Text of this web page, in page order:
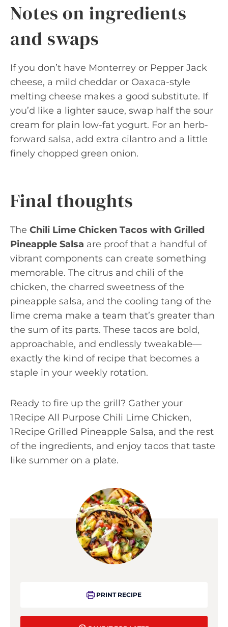
Notes on ingredients
and swaps
If you don’t have Monterrey or Pepper Jack
cheese, a mild cheddar or Oaxaca-style
melting cheese makes a good substitute. If
you’d like a lighter sauce, swap half the sour
cream for plain low-fat yogurt. For an herb-
forward salsa, add extra cilantro and a little
finely chopped green onion.
Final thoughts
The Chili Lime Chicken Tacos with Grilled
Pineapple Salsa are proof that a handful of
vibrant components can create something
memorable. The citrus and chili of the
chicken, the charred sweetness of the
pineapple salsa, and the cooling tang of the
lime crema make a team that’s greater than
the sum of its parts. These tacos are bold,
approachable, and endlessly tweakable—
exactly the kind of recipe that becomes a
staple in your weekly rotation.
Ready to fire up the grill? Gather your
1Recipe All Purpose Chili Lime Chicken,
1Recipe Grilled Pineapple Salsa, and the rest
of the ingredients, and enjoy tacos that taste
like summer on a plate.
PRINT RECIPE